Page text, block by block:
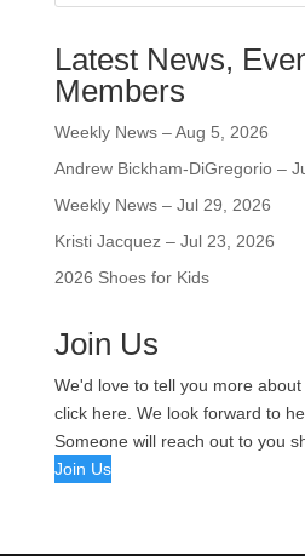
Latest News,
Members
Weekly News – Aug 5, 2026
Andrew Bickham-DiGregorio –
Weekly News – Jul 29, 2026
Kristi Jacquez – Jul 23, 2026
2026 Shoes for Kids
Join Us
We'd love to tell you more
click here. We look forward to
Someone will reach out to you
Join Us